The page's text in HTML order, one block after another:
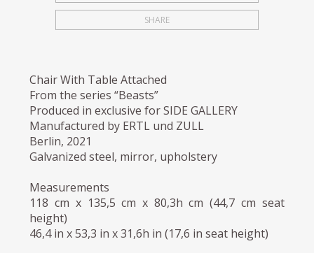
SHARE
Chair With Table Attached
From the series “Beasts”
Produced in exclusive for SIDE GALLERY
Manufactured by ERTL und ZULL
Berlin, 2021
Galvanized steel, mirror, upholstery
Measurements
118 cm x 135,5 cm x 80,3h cm (44,7 cm seat
height)
46,4 in x 53,3 in x 31,6h in (17,6 in seat height)